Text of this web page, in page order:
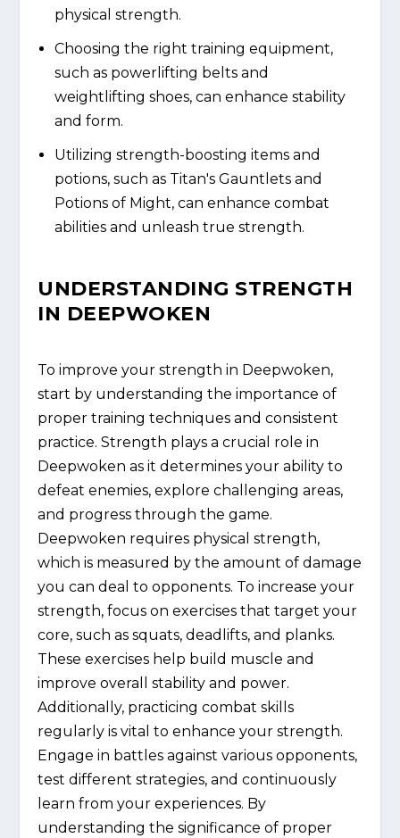
physical strength.
Choosing the right training equipment,
such as powerlifting belts and
weightlifting shoes, can enhance stability
and form.
Utilizing strength-boosting items and
potions, such as Titan's Gauntlets and
Potions of Might, can enhance combat
abilities and unleash true strength.
UNDERSTANDING STRENGTH
IN DEEPWOKEN
To improve your strength in Deepwoken,
start by understanding the importance of
proper training techniques and consistent
practice. Strength plays a crucial role in
Deepwoken as it determines your ability to
defeat enemies, explore challenging areas,
and progress through the game.
Deepwoken requires physical strength,
which is measured by the amount of damage
you can deal to opponents. To increase your
strength, focus on exercises that target your
core, such as squats, deadlifts, and planks.
These exercises help build muscle and
improve overall stability and power.
Additionally, practicing combat skills
regularly is vital to enhance your strength.
Engage in battles against various opponents,
test different strategies, and continuously
learn from your experiences. By
understanding the significance of proper